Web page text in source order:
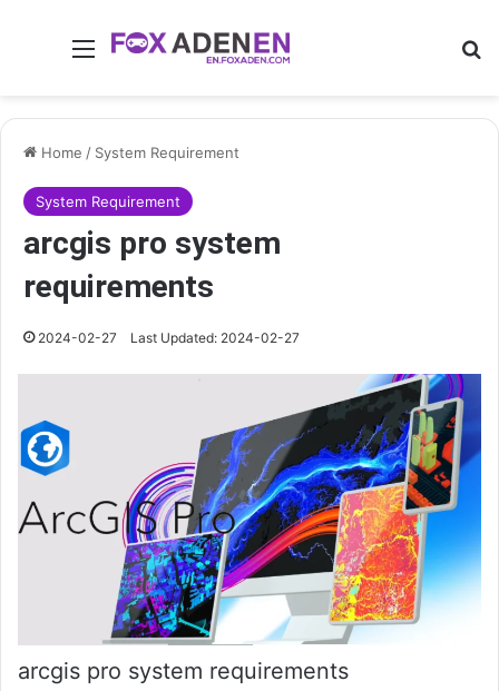
Menu
Home / System Requirement
System Requirement
arcgis pro system
requirements
2024-02-27 Last Updated: 2024-02-27
arcgis pro system requirements